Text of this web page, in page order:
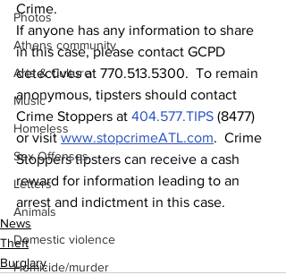
Photos
Athens community
Arts & Culture
Music
Homeless
Sex Offenses
Letters
Animals
Domestic violence
Homicide/murder
Crime.
If anyone has any information to share
in this case, please contact GCPD
detectives at 770.513.5300.  To remain
anonymous, tipsters should contact
Crime Stoppers at 404.577.TIPS (8477)
or visit www.stopcrimeATL.com.  Crime
Stoppers tipsters can receive a cash
reward for information leading to an
arrest and indictment in this case.
News
Theft
Burglary